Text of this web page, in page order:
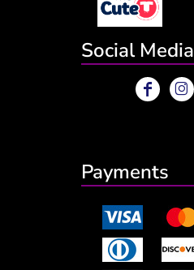
Social Media
Payments